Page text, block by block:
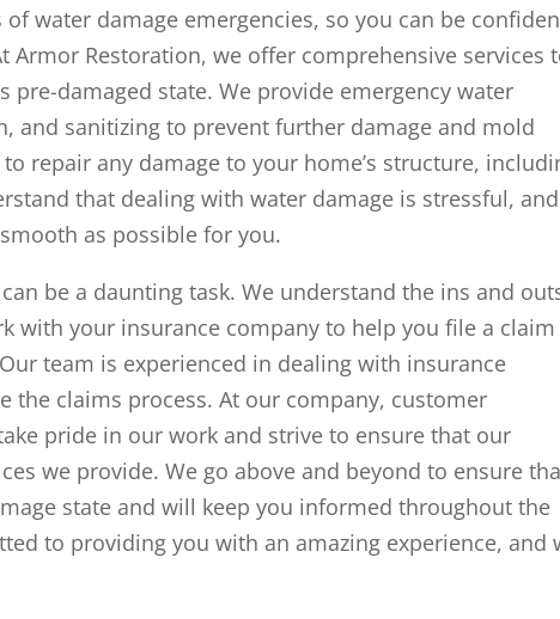
water damage emergencies, so you can be
Armor Restoration, we offer comprehensive services
pre-damaged state. We provide emergency water
and sanitizing to prevent further damage and mold
repair any damage to your home’s structure,
that dealing with water damage is stressful, and
as possible for you.
be a daunting task. We understand the ins and
with your insurance company to help you file a claim
team is experienced in dealing with insurance
the claims process. At our company, customer
pride in our work and strive to ensure that our
we provide. We go above and beyond to ensure
state and will keep you informed throughout the
to providing you with an amazing experience, and